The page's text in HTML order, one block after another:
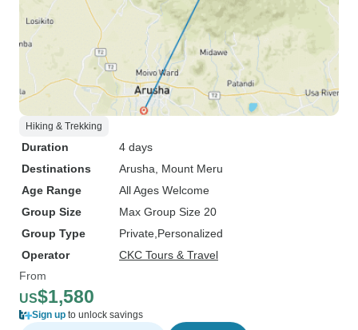
Hiking & Trekking
Duration
4 days
Destinations
Arusha , Mount Meru
Age Range
All Ages Welcome
Group Size
Max Group Size 20
Group Type
Private Personalized
Operator
CKC Tours & Travel
From
US$1,580
Sign up to unlock savings